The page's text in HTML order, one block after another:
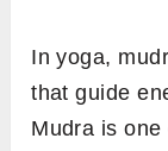
In yoga,
that guide
Mudra is